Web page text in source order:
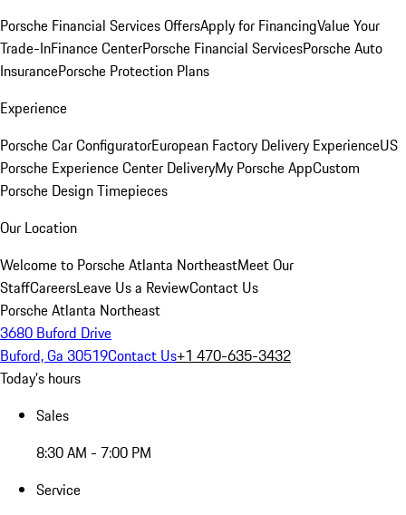
Porsche Financial Services OffersApply for FinancingValue Your
Trade-InFinance CenterPorsche Financial ServicesPorsche Auto
InsurancePorsche Protection Plans
Experience
Porsche Car ConfiguratorEuropean Factory Delivery ExperienceUS
Porsche Experience Center DeliveryMy Porsche AppCustom
Porsche Design Timepieces
Our Location
Welcome to Porsche Atlanta NortheastMeet Our
StaffCareersLeave Us a ReviewContact Us
Porsche Atlanta Northeast
3680 Buford Drive
Buford, Ga 30519Contact Us+1 470-635-3432
Today's hours
Sales
8:30 AM - 7:00 PM
Service